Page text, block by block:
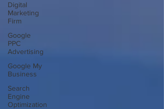
Digital
Marketing
Firm
Google
PPC
Advertising
Google My
Business
Search
Engine
Optimization